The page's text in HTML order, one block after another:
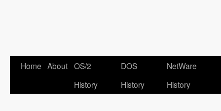
Home About OS/2
History
DOS
History
NetWare
History